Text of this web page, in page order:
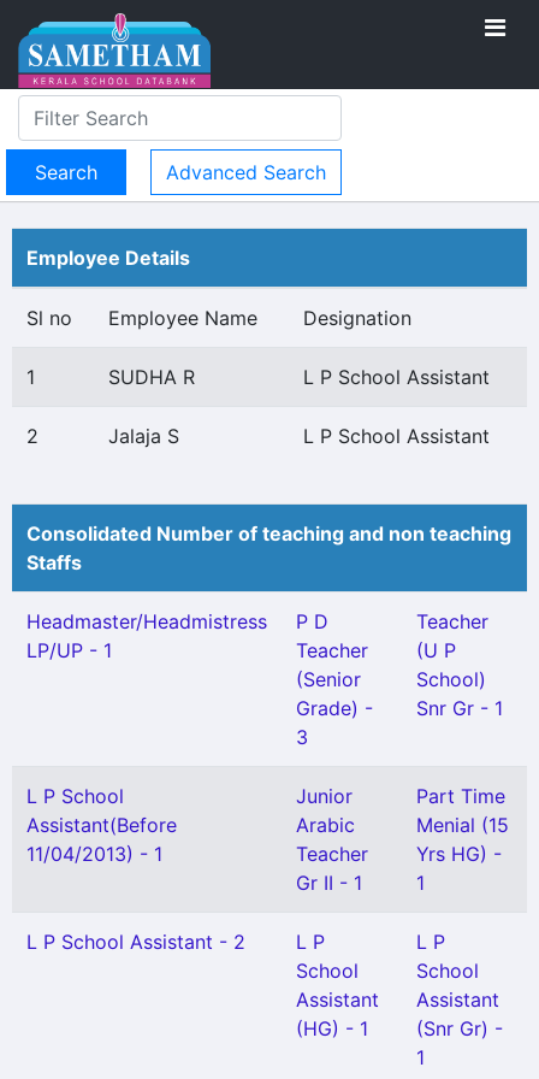
Advanced Search
Employee Details
Sl no Employee Name Designation
1 SUDHA R L P School Assistant
2 Jalaja S L P School Assistant
Consolidated Number of teaching and non teaching
Staffs
Headmaster/Headmistress
LP/UP - 1
P D
Teacher
(Senior
Grade) -
3
Teacher
(U P
School)
Snr Gr - 1
L P School
Assistant(Before
11/04/2013) - 1
Junior
Arabic
Teacher
Gr II - 1
Part Time
Menial (15
Yrs HG) -
1
L P School Assistant - 2
L P
School
Assistant
(HG) - 1
L P
School
Assistant
(Snr Gr) -
1